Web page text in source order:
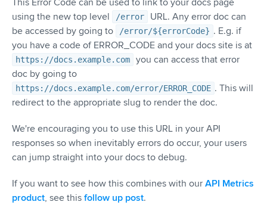
using the new top level
/error
URL. Any error doc can
be accessed by going to
/error/${errorCode} . E.g. if
you have a code of ERROR_CODE and your docs site is at
https://docs.example.com
you can access that error
doc by going to
https://docs.example.com/error/ERROR_CODE . This will
redirect to the appropriate slug to render the doc.
We're encouraging you to use this URL in your API
responses so when inevitably errors do occur, your users
can jump straight into your docs to debug.
If you want to see how this combines with our API Metrics
product , see this follow up post.